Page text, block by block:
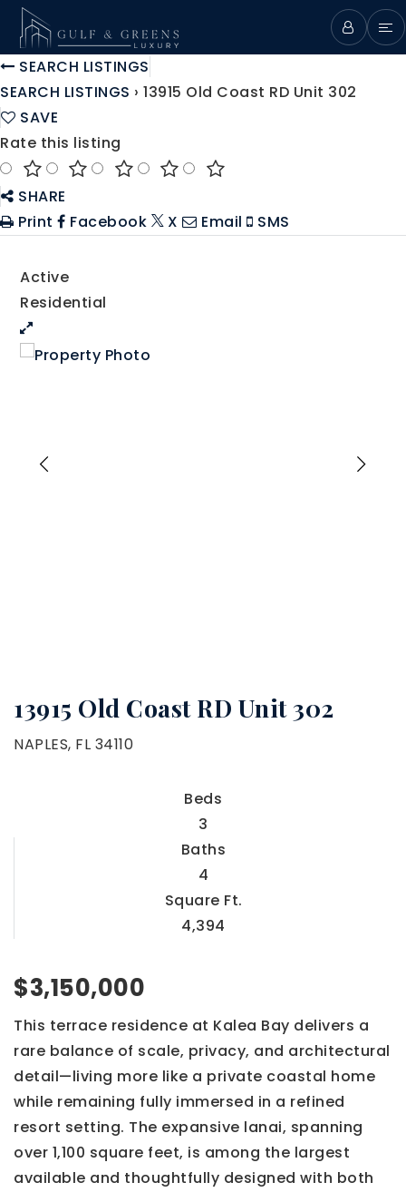
SEARCH LISTINGS
SEARCH LISTINGS › 13915 Old Coast RD Unit 302
SAVE
Rate this listing
SHARE
Print
Facebook X Email SMS
13915 Old Coast RD Unit 302
NAPLES, FL 34110
Beds
3
Baths
4
Square Ft.
4,394
Active
Residential
$3,150,000
This terrace residence at Kalea Bay delivers a
rare balance of scale, privacy, and architectural
detail—living more like a private coastal home
while remaining fully immersed in a refined
resort setting. The expansive lanai, spanning
over 1,100 square feet, is among the largest
available and thoughtfully designed with both